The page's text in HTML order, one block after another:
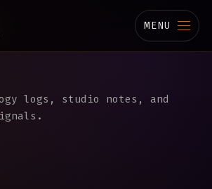
MENU
logs, studio notes, and